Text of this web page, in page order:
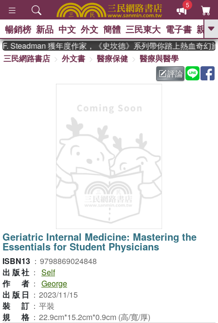
5
GO
熱搜： 東野圭吾 、 高希均教授回憶錄
父親節 、 如果歷
暑期推薦 、 國際布克
偉大的迷走神經
暢銷榜 新品 中文 外文 簡體 三民東大 電子書 親子
Steadman 獲年度作家，《史坎德》系列帶你踏上熱血奇幻旅
三民網路書店
外文書 醫療保健
醫療與醫學
評論
Geriatric Internal Medicine: Mastering the
Essentials for Student Physicians
ISBN13 ： 9798869024848
出版社 ： Self
作者 ： George
出版日 ： 2023/11/15
裝訂 ： 平裝
規格 ： 22.9cm*15.2cm*0.9cm (高/寬/厚)